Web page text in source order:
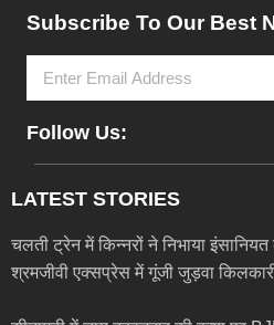
Subscribe To Our Best
Follow Us:
LATEST STORIES
चलती ट्रेन में किन्नरों ने निभाया
श्रमजीवी एक्सप्रेस में गूंजी जुड़वा